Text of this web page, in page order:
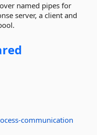
named pipes for
server, a client and
communication